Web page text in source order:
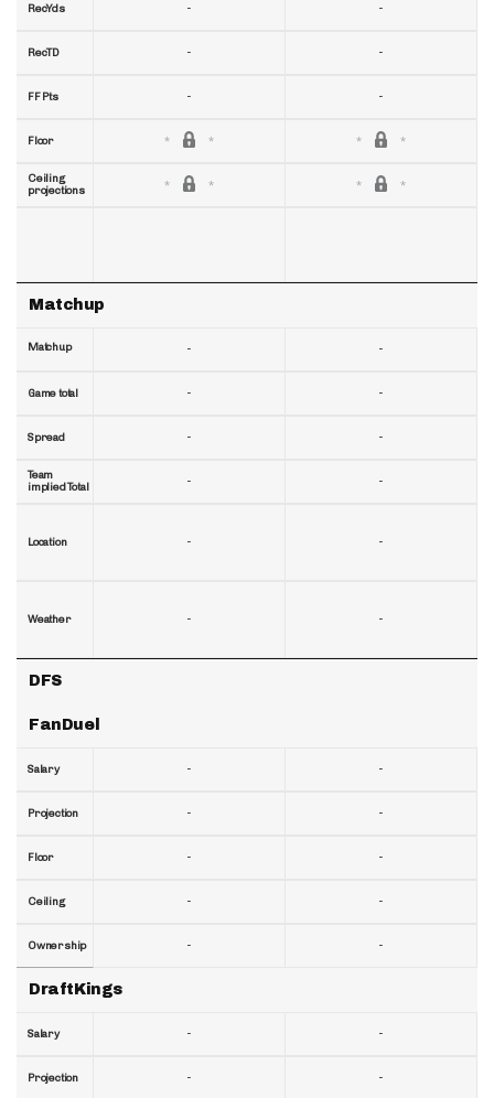
RecYds
RecTD
FF Pts
Floor
Ceiling
projections
Matchup
Matchup
Game total
Spread
Team
implied Total
Location
Weather
DFS
FanDuel
Salary
Projection
Floor
Ceiling
Ownership
DraftKings
Salary
Projection
-
-
-
-
-
-
-
-
-
-
-
-
-
-
-
-
-
-
-
-
-
-
-
-
-
-
-
-
-
-
-
-